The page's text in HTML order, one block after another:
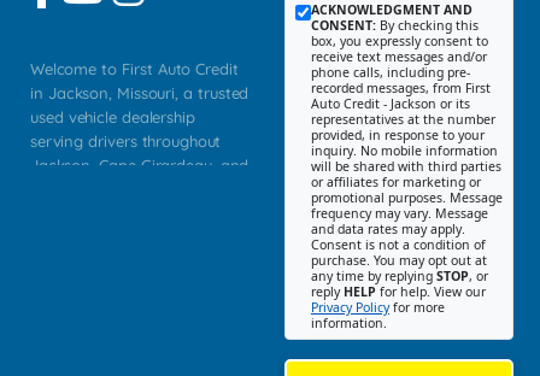
Welcome to First Auto Credit
in Jackson, Missouri, a trusted
used vehicle dealership
serving drivers throughout
Jackson, Cape Girardeau, and
ACKNOWLEDGMENT AND
CONSENT: By checking this
box, you expressly consent to
receive text messages and/or
phone calls, including pre-
recorded messages, from First
Auto Credit - Jackson or its
representatives at the number
provided, in response to your
inquiry. No mobile information
will be shared with third parties
or affiliates for marketing or
promotional purposes. Message
frequency may vary. Message
and data rates may apply.
Consent is not a condition of
purchase. You may opt out at
any time by replying STOP, or
reply HELP for help. View our
Privacy Policyfor more
information.